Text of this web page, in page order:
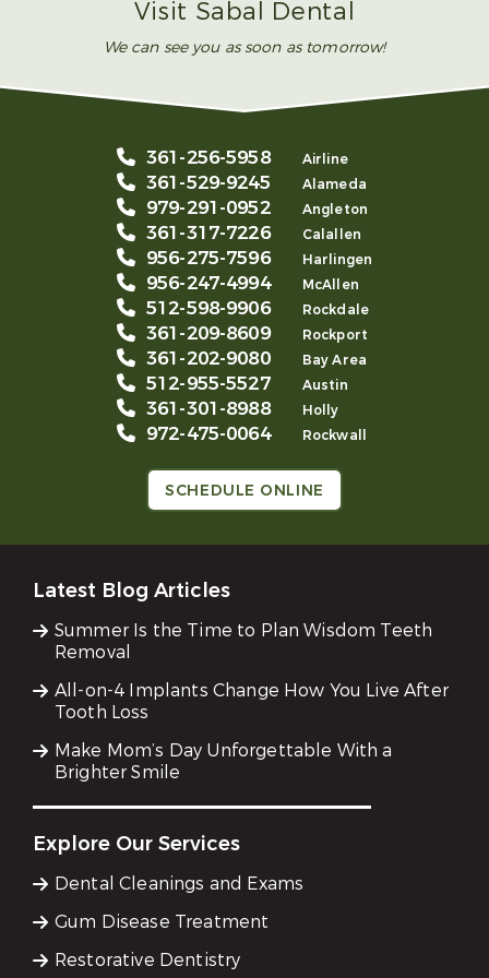
Visit Sabal Dental
We can see you as soon as tomorrow!
361-256-5958 Airline
361-529-9245 Alameda
979-291-0952 Angleton
361-317-7226 Calallen
956-275-7596 Harlingen
956-247-4994 McAllen
512-598-9906 Rockdale
361-209-8609 Rockport
361-202-9080 Bay Area
512-955-5527 Austin
361-301-8988 Holly
972-475-0064 Rockwall
SCHEDULE ONLINE
Latest Blog Articles
Summer Is the Time to Plan Wisdom Teeth
Removal
All-on-4 Implants Change How You Live After
Tooth Loss
Make Mom’s Day Unforgettable With a
Brighter Smile
Explore Our Services
Dental Cleanings and Exams
Gum Disease Treatment
Restorative Dentistry